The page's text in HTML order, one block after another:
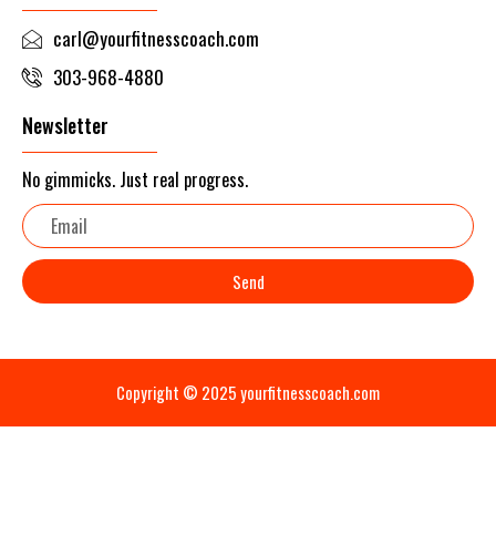
carl@yourfitnesscoach.com
303-968-4880
Newsletter
No gimmicks. Just real progress.
Email
Send
Copyright © 2025 yourfitnesscoach.com